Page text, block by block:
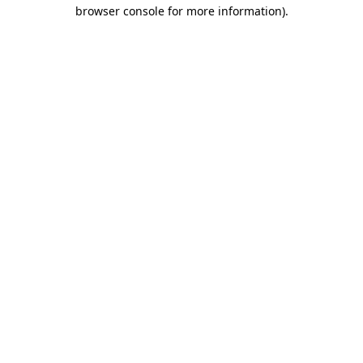
browser console for more information).